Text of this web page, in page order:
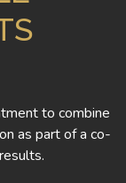
to combine
as part of a co-